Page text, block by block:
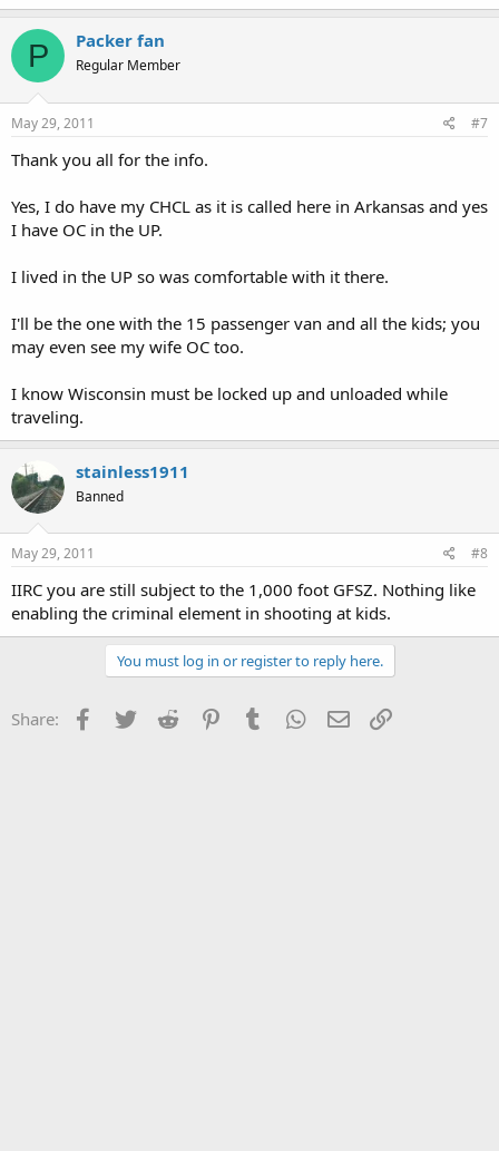
P Packer fan
Regular Member
May 29, 2011 #7
Thank you all for the info.
Yes, I do have my CHCL as it is called here in Arkansas and yes
I have OC in the UP.
I lived in the UP so was comfortable with it there.
I'll be the one with the 15 passenger van and all the kids; you
may even see my wife OC too.
I know Wisconsin must be locked up and unloaded while
traveling.
stainless1911
Banned
May 29, 2011 #8
IIRC you are still subject to the 1,000 foot GFSZ. Nothing like
enabling the criminal element in shooting at kids.
You must log in or register to reply here.
Share: Facebook
Twitter Reddit PinterestTumblr WhatsApp
Email